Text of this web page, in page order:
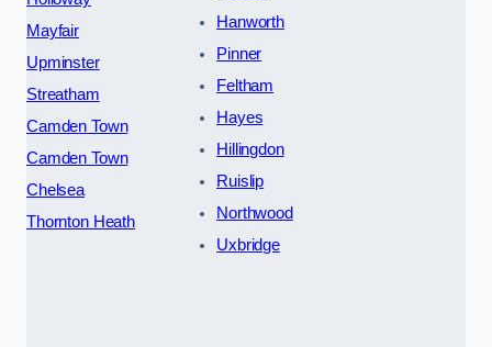
Mayfair
Upminster
Streatham
Camden Town
Camden Town
Chelsea
Thornton Heath
Hanworth
Pinner
Feltham
Hayes
Hillingdon
Ruislip
Northwood
Uxbridge